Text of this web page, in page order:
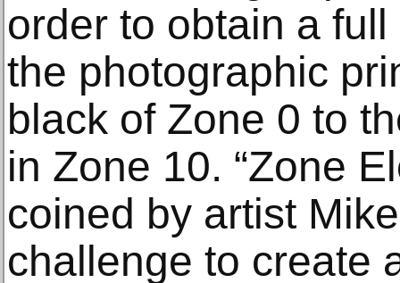
order to obtain a
the photographic
black of Zone 0 to
in Zone 10. “Zone
coined by artist
challenge to create